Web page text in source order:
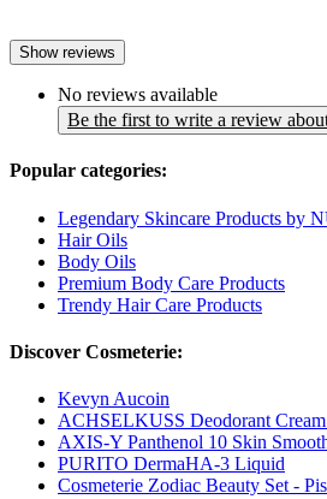
Show reviews
No reviews available
Be the first to write a review
Popular categories:
Legendary Skincare Products by
Hair Oils
Body Oils
Premium Body Care Products
Trendy Hair Care Products
Discover Cosmeterie:
Kevyn Aucoin
ACHSELKUSS Deodorant
AXIS-Y Panthenol 10 Skin
PURITO DermaHA-3 Liquid
Cosmeterie Zodiac Beauty Set -